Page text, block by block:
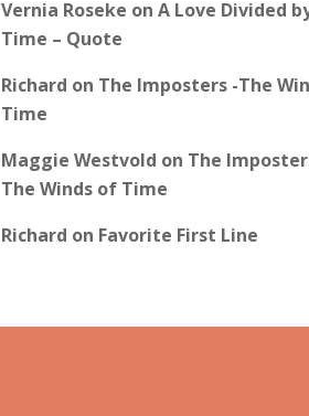
Vernia Roseke on A Love Divided
Time – Quote
Richard on The Imposters -The
Time
Maggie Westvold on The
The Winds of Time
Richard on Favorite First Line